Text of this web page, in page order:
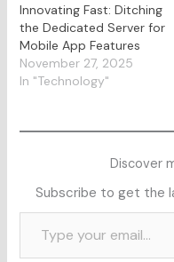
Innovating Fast: Ditching
the Dedicated Server for
Mobile App Features
November 27, 2025
In "Technology"
Discover
Subscribe to get the